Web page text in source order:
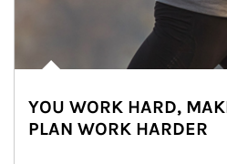
YOU WORK HARD,
PLAN WORK HARDER